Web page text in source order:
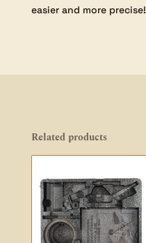
easier and more precise!
Related products